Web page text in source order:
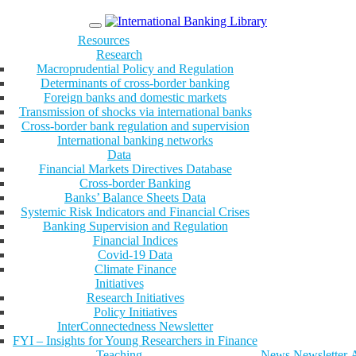
Menu
Resources
Research
Macroprudential Policy and Regulation
Determinants of cross-border banking
Foreign banks and domestic markets
Transmission of shocks via international banks
Cross-border bank regulation and supervision
International banking networks
Data
Financial Markets Directives Database
Cross-border Banking
Banks’ Balance Sheets Data
Systemic Risk Indicators and Financial Crises
Banking Supervision and Regulation
Financial Indices
Covid-19 Data
Climate Finance
Initiatives
Research Initiatives
Policy Initiatives
InterConnectedness Newsletter
FYI – Insights for Young Researchers in Finance